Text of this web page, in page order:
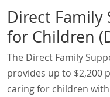
Direct Family
for Children
The Direct Family
provides up to $2,200
caring for children